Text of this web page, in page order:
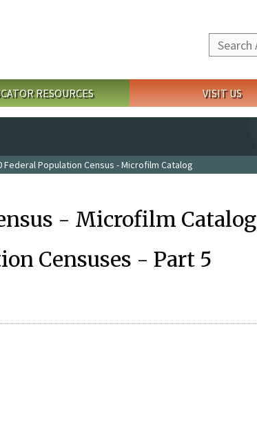
Search
RESOURCES VISIT US
Federal Population Census - Microfilm Catalog
- Microfilm Catalog
Censuses - Part 5